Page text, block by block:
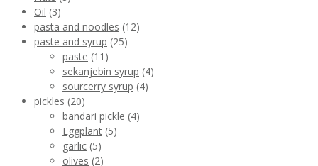
Oil (3)
pasta and noodles (12)
paste and syrup (25)
paste (11)
sekanjebin syrup (4)
sourcerry syrup (4)
pickles (20)
bandari pickle (4)
Eggplant (5)
garlic (5)
olives (2)